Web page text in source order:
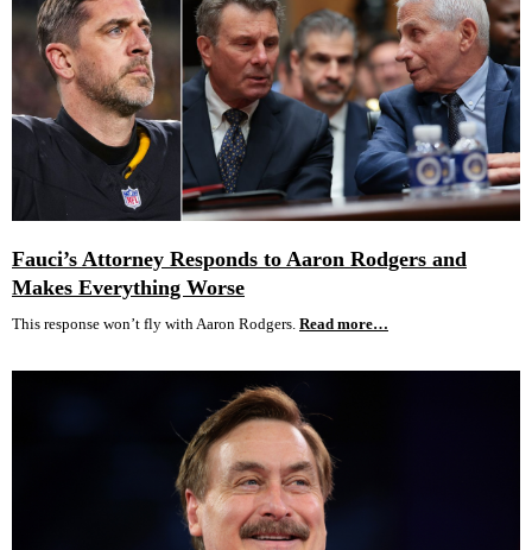
Fauci’s Attorney Responds to Aaron Rodgers and
Makes Everything Worse
This response won’t fly with Aaron Rodgers. Read more…